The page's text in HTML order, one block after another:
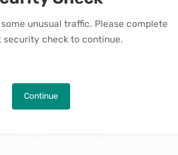
unusual traffic. Please complete
security check to continue.
Continue